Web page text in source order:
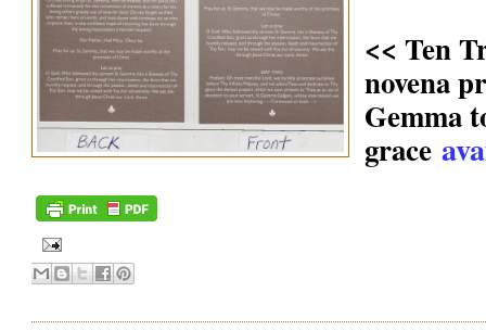
<< Ten
novena
Gemma
grace